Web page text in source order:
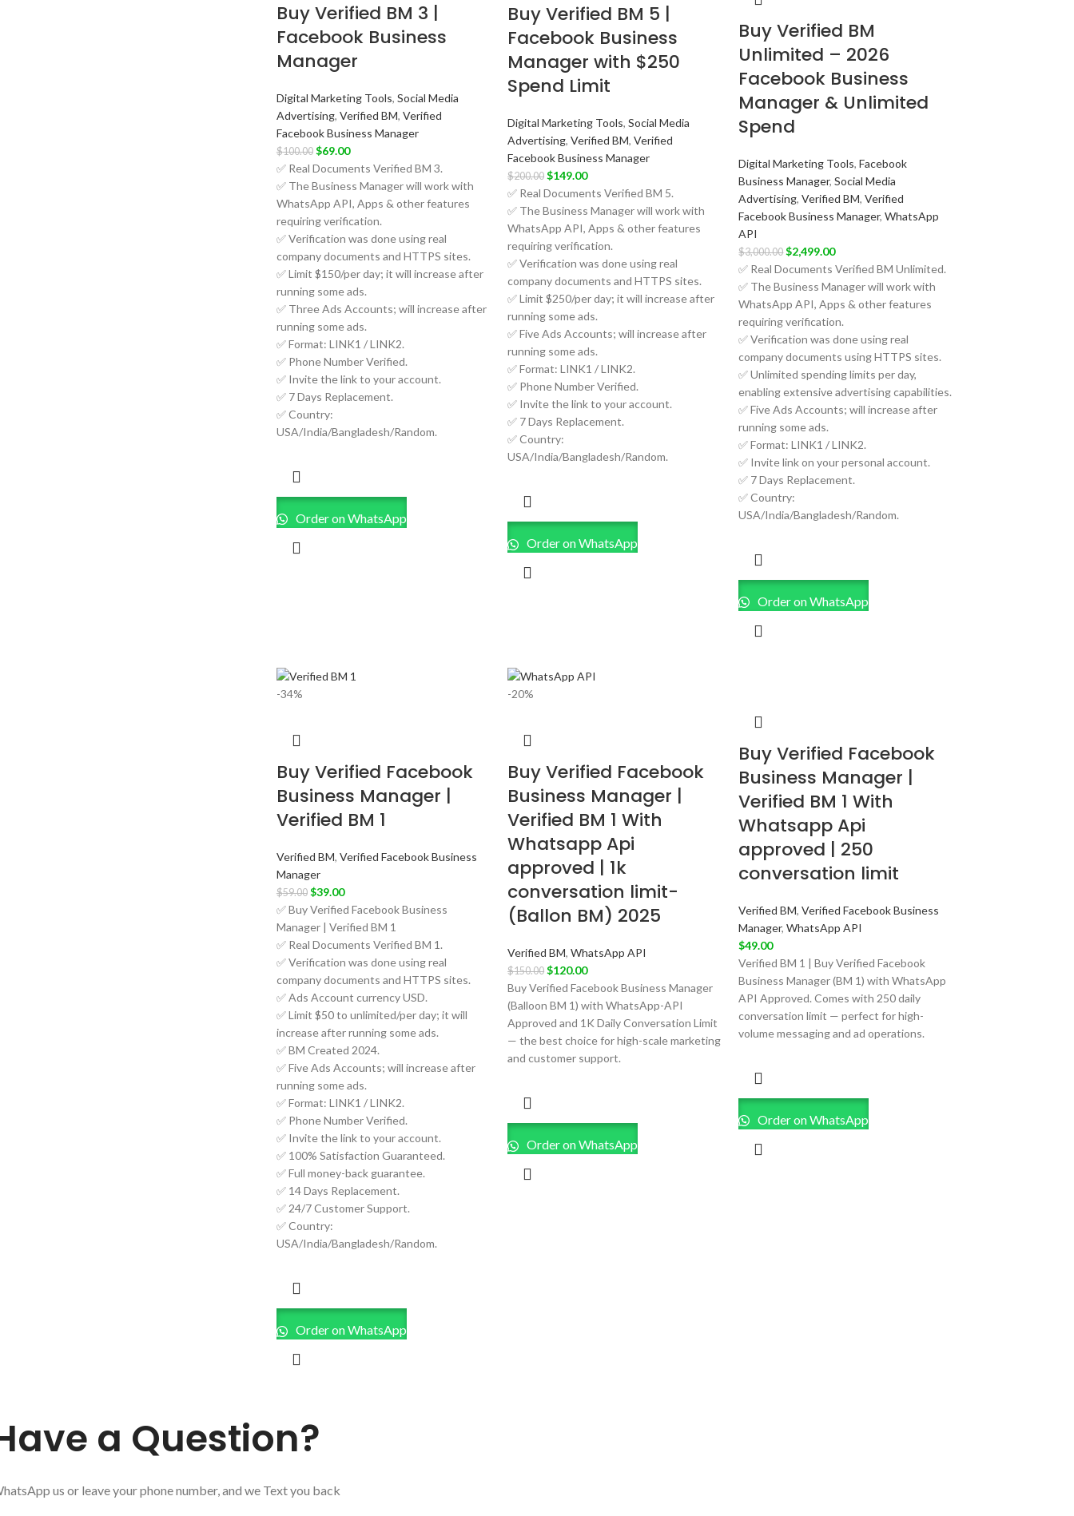
Buy Verified BM 3 |
Facebook Business
Manager
Digital Marketing Tools, Social Media
Advertising, Verified BM, Verified
Facebook Business Manager
$100.00 $69.00
✅ Real Documents Verified BM 3.
✅ The Business Manager will work with
WhatsApp API, Apps & other features
requiring verification.
✅ Verification was done using real
company documents and HTTPS sites.
✅ Limit $150/per day; it will increase after
running some ads.
✅ Three Ads Accounts; will increase after
running some ads.
✅ Format: LINK1 / LINK2.
✅ Phone Number Verified.
✅ Invite the link to your account.
✅ 7 Days Replacement.
✅ Country:
USA/India/Bangladesh/Random.
Order on WhatsApp
Buy Verified BM 5 |
Facebook Business
Manager with $250
Spend Limit
Digital Marketing Tools, Social Media
Advertising, Verified BM, Verified
Facebook Business Manager
$200.00 $149.00
✅ Real Documents Verified BM 5.
✅ The Business Manager will work with
WhatsApp API, Apps & other features
requiring verification.
✅ Verification was done using real
company documents and HTTPS sites.
✅ Limit $250/per day; it will increase after
running some ads.
✅ Five Ads Accounts; will increase after
running some ads.
✅ Format: LINK1 / LINK2.
✅ Phone Number Verified.
✅ Invite the link to your account.
✅ 7 Days Replacement.
✅ Country:
USA/India/Bangladesh/Random.
Order on WhatsApp
Buy Verified BM
Unlimited – 2026
Facebook Business
Manager & Unlimited
Spend
Digital Marketing Tools, Facebook
Business Manager, Social Media
Advertising, Verified BM, Verified
Facebook Business Manager, WhatsApp
API
$3,000.00 $2,499.00
✅ Real Documents Verified BM Unlimited.
✅ The Business Manager will work with
WhatsApp API, Apps & other features
requiring verification.
✅ Verification was done using real
company documents using HTTPS sites.
✅ Unlimited spending limits per day,
enabling extensive advertising capabilities.
✅ Five Ads Accounts; will increase after
running some ads.
✅ Format: LINK1 / LINK2.
✅ Invite link on your personal account.
✅ 7 Days Replacement.
✅ Country:
USA/India/Bangladesh/Random.
Order on WhatsApp
-34%
Buy Verified Facebook
Business Manager |
Verified BM 1
Verified BM, Verified Facebook Business
Manager
$59.00 $39.00
✅ Buy Verified Facebook Business
Manager | Verified BM 1
✅ Real Documents Verified BM 1.
✅ Verification was done using real
company documents and HTTPS sites.
✅ Ads Account currency USD.
✅ Limit $50 to unlimited/per day; it will
increase after running some ads.
✅ BM Created 2024.
✅ Five Ads Accounts; will increase after
running some ads.
✅ Format: LINK1 / LINK2.
✅ Phone Number Verified.
✅ Invite the link to your account.
✅ 100% Satisfaction Guaranteed.
✅ Full money-back guarantee.
✅ 14 Days Replacement.
✅ 24/7 Customer Support.
✅ Country:
USA/India/Bangladesh/Random.
Order on WhatsApp
-20%
Buy Verified Facebook
Business Manager |
Verified BM 1 With
Whatsapp Api
approved | 1k
conversation limit-
(Ballon BM) 2025
Verified BM, WhatsApp API
$150.00 $120.00
Buy Verified Facebook Business Manager
(Balloon BM 1) with WhatsApp-API
Approved and 1K Daily Conversation Limit
— the best choice for high-scale marketing
and customer support.
Order on WhatsApp
Buy Verified Facebook
Business Manager |
Verified BM 1 With
Whatsapp Api
approved | 250
conversation limit
Verified BM, Verified Facebook Business
Manager, WhatsApp API
$49.00
Verified BM 1 | Buy Verified Facebook
Business Manager (BM 1) with WhatsApp
API Approved. Comes with 250 daily
conversation limit — perfect for high-
volume messaging and ad operations.
Order on WhatsApp
a Question?
us or leave your phone number, and we Text you back